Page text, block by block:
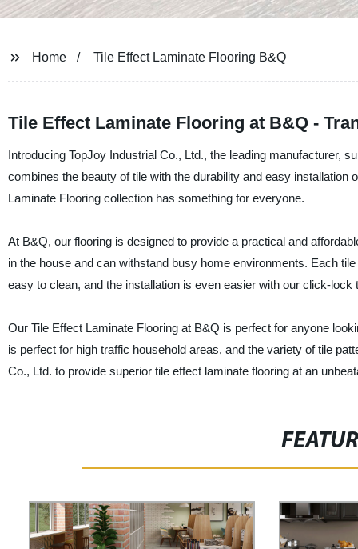
Home Tile Effect Laminate Flooring B&Q
Tile Effect Laminate Flooring at B&Q -
Introducing TopJoy Industrial Co., Ltd., the leading manufacturer,
combines the beauty of tile with the durability and easy installation
Laminate Flooring collection has something for everyone.
At B&Q, our flooring is designed to provide a practical and
in the house and can withstand busy home environments. Each
easy to clean, and the installation is even easier with our click-lock
Our Tile Effect Laminate Flooring at B&Q is perfect for anyone
is perfect for high traffic household areas, and the variety of tile
Co., Ltd. to provide superior tile effect laminate flooring at an